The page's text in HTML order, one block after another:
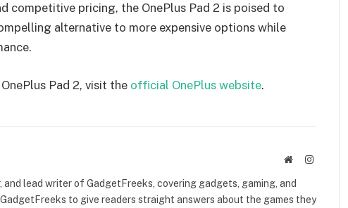
competitive pricing, the OnePlus Pad 2 is poised to
alternative to more expensive options while
Pad 2, visit the official OnePlus website.
WebsiteInstagram
and lead writer of GadgetFreeks, covering gadgets, gaming, and
to give readers straight answers about the games they